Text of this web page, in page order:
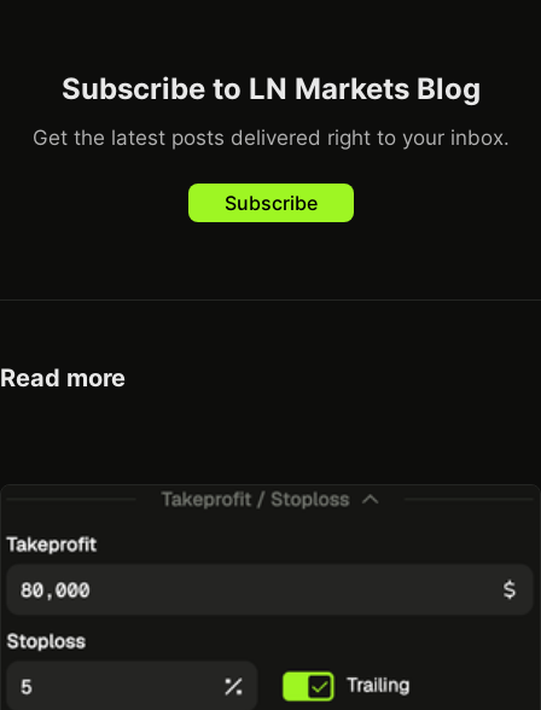
Subscribe to LN Markets Blog
Get the latest posts delivered right to your inbox.
Subscribe
Read more